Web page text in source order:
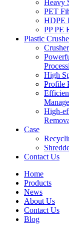
Heavy
PET
HDPE
PP PE
Plastic
High
Profile
High-
Case
Contact Us
Home
Products
News
About Us
Contact Us
Blog